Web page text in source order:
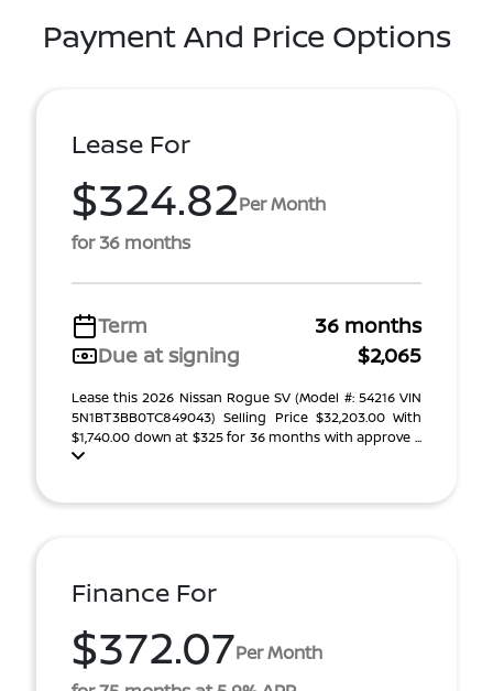
Payment And Price Options
Lease For
$324.82Per Month
for 36 months
Term
36 months
Due at signing
$2,065
Lease this 2026 Nissan Rogue SV (Model #: 54216 VIN
5N1BT3BB0TC849043) Selling Price $32,203.00 With
$1,740.00 down at $325 for 36 months with approve ...
Finance For
$372.07Per Month